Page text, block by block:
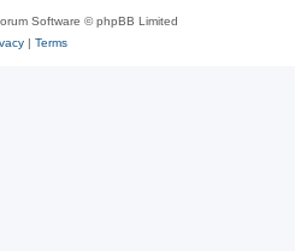
Software © phpBB Limited
| Terms